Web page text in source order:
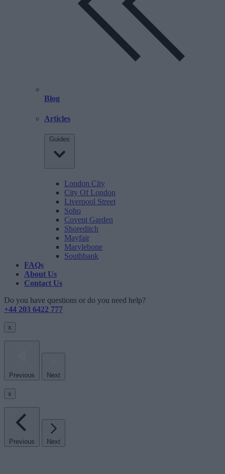
Blog
Articles
Guides
London City
City Of London
Liverpool Street
Soho
Covent Garden
Shoreditch
Mayfair
Marylebone
Southbank
FAQs
About Us
Contact Us
Do you have questions or do you need help?
+44 203 6422 777
x
Previous Next
x
Previous Next